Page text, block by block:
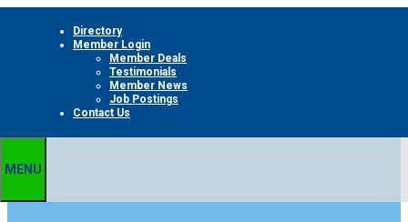
Directory
Member Login
Member Deals
Testimonials
Member News
Job Postings
Contact Us
MENU